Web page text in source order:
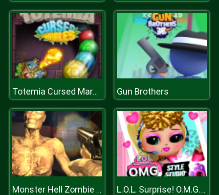
Totemia Cursed Marbles Gun Brothers
Monster Hell Zombie Arena L.O.L. Surprise! O.M.G.™ Style Studio